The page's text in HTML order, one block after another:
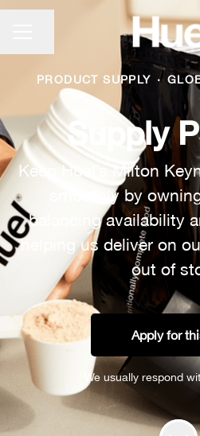
PRODUCT SUPPLY ·
Supply
Keep Huel’s Milton
smoothly by
balancing availability
helping us deliver on
out of
Apply for
We usually respond